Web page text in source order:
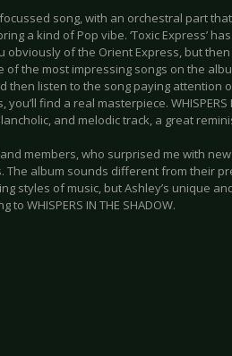
focussed song, with an orchestral part
a kind of Pop vibe. ‘Toxic Express’
obviously of the Orient Express, but
the most impressing songs on the
then listen to the song paying attention
find a real masterpiece. WHISPERS
and melodic track, a great
members, who surprised me with
album sounds different from their
styles of music, but Ashley’s unique
WHISPERS IN THE SHADOW.